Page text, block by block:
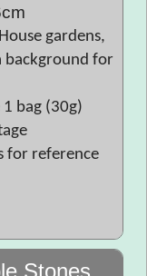
gardens,
background for
bag (30g)
for reference
Stones